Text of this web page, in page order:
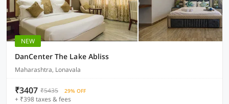
NEW
DanCenter The Lake Abliss
Maharashtra, Lonavala
₹3407 ₹5435 29% OFF
+ ₹398 taxes & fees